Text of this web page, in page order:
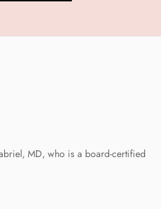
MD, who is a board-certified